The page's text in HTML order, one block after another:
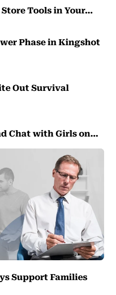
Tools in Your…
Phase in Kingshot
Out Survival
Chat with Girls on…
Support Families